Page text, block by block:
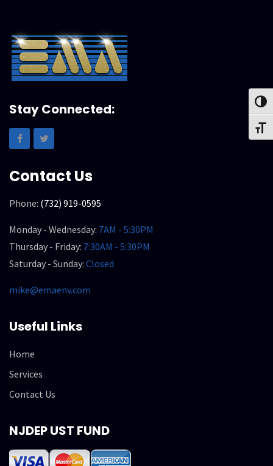
Stay Connected:
Contact Us
Phone: (732) 919-0595
Monday - Wednesday: 7AM - 5:30PM
Thursday - Friday: 7:30AM - 5:30PM
Saturday - Sunday: Closed
mike@emaenv.com
Useful Links
Home
Services
Contact Us
NJDEP UST FUND